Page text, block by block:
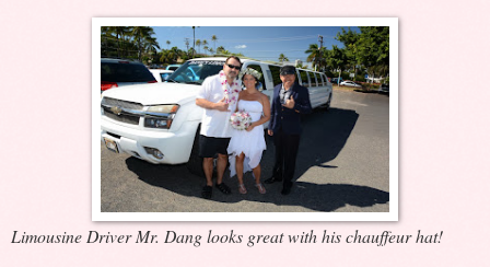
Limousine Driver Mr. Dang looks great with his chauffeur hat!